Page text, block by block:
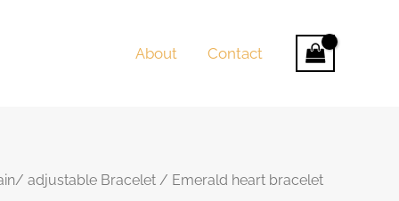
About Contact
adjustable Bracelet / Emerald heart bracelet